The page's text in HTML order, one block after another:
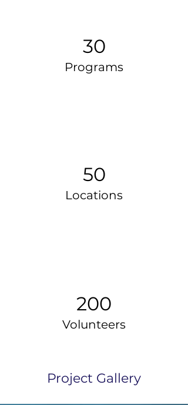
30
Programs
50
Locations
200
Volunteers
Project Gallery